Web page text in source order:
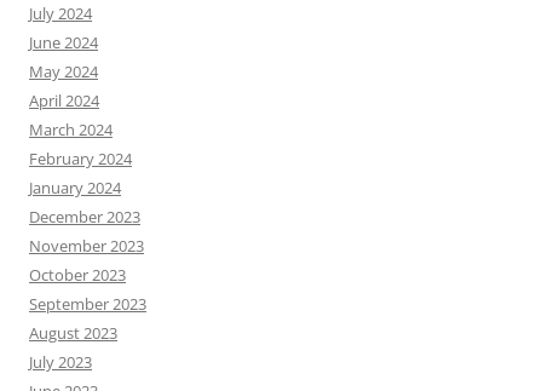
July 2024
June 2024
May 2024
April 2024
March 2024
February 2024
January 2024
December 2023
November 2023
October 2023
September 2023
August 2023
July 2023